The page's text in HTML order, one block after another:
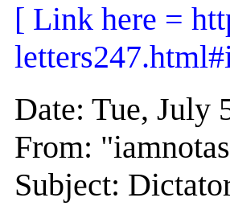
[ Link here =
Date: Tue,
From:
Subject: